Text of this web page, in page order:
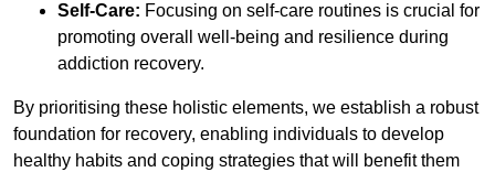
Self-Care: Focusing on self-care routines is crucial for
promoting overall well-being and resilience during
addiction recovery.
By prioritising these holistic elements, we establish a robust
foundation for recovery, enabling individuals to develop
healthy habits and coping strategies that will benefit them